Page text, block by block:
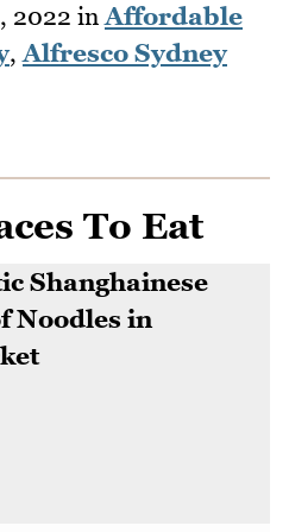
2022 inAffordable
,Alfresco Sydney
To Eat